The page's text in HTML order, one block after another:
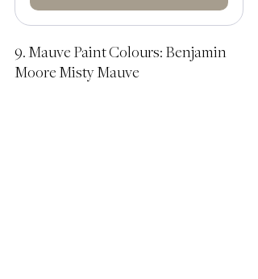
9. Mauve Paint Colours: Benjamin
Moore Misty Mauve